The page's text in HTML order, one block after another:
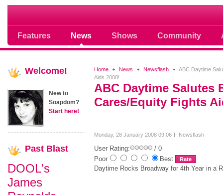
Features News Shows Community
Soap opera community photos
Home News Newsflash
ABC Daytime
Aids 2008!
ABC Daytime Salutes
Cares/Equity Fights
Monday, 28 January 2008 09:06 Newsflash
User Rating:
/ 0
Poor
Best
Daytime Rocks Broadway for 4th Year in a
Welcome!
New to
Soapdom?
Start here!
Past Blast
DOOL's
James